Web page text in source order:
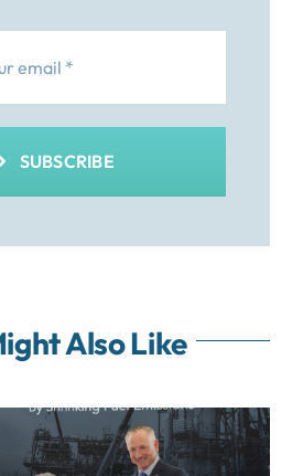
SUBSCRIBE
Also Like